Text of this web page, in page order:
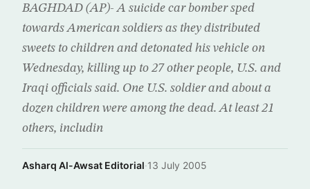
BAGHDAD (AP)- A suicide car bomber sped
towards American soldiers as they distributed
sweets to children and detonated his vehicle on
Wednesday, killing up to 27 other people, U.S. and
Iraqi officials said. One U.S. soldier and about a
dozen children were among the dead. At least 21
others, includin
Asharq Al-Awsat Editorial·13 July 2005